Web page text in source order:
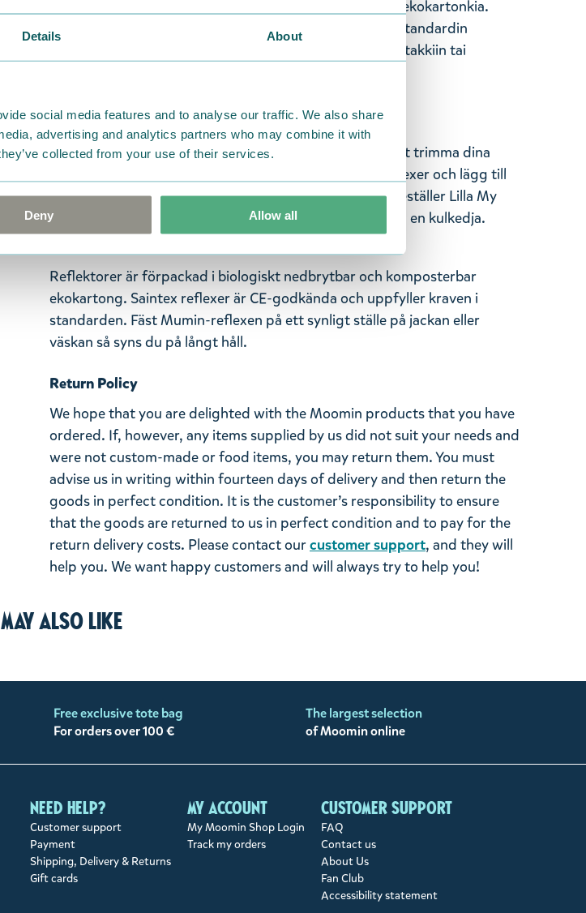
Details About
social media features and to analyse our traffic. We also share
advertising and analytics partners who may combine it with
collected from your use of their services.
Deny Allow all
Heijastimen pakkaus on biohajoavaa ja kompostoituvaa ekokartonkia.
Saintexin heijastimet ovat CE-hyväksyttyjä ja täyttävät standardin
vaatimukset. Kiinnitä Muumi-heijastin näkyvälle paikalle takkiin tai
— På svenska —
Saintex Mumin-reflektorer har en helt ny funktion för att trimma dina
sinnen. Välj din favoritkaraktär från ett urval av elva reflexer och lägg till
din egen signaturdoft på reflexen! Den här reflexen föreställer Lilla My
och mäter 70 x 220 mm. Reflexen har ett papegojlås och en kulkedja.
Handgjord i Finland.
Reflektorer är förpackad i biologiskt nedbrytbar och komposterbar
ekokartong. Saintex reflexer är CE-godkända och uppfyller kraven i
standarden. Fäst Mumin-reflexen på ett synligt ställe på jackan eller
väskan så syns du på långt håll.
Return Policy
We hope that you are delighted with the Moomin products that you have
ordered. If, however, any items supplied by us did not suit your needs and
were not custom-made or food items, you may return them. You must
advise us in writing within fourteen days of delivery and then return the
goods in perfect condition. It is the customer’s responsibility to ensure
that the goods are returned to us in perfect condition and to pay for the
return delivery costs. Please contact ourcustomer support, and they will
help you. We want happy customers and will always try to help you!
also like
Free exclusive tote bag
For orders over 100 €
The largest selection
of Moomin online
Need help?
Customer support
Payment
Shipping, Delivery & Returns
Gift cards
My account
My Moomin Shop Login
Track my orders
Customer support
FAQ
Contact us
About Us
Fan Club
Accessibility statement